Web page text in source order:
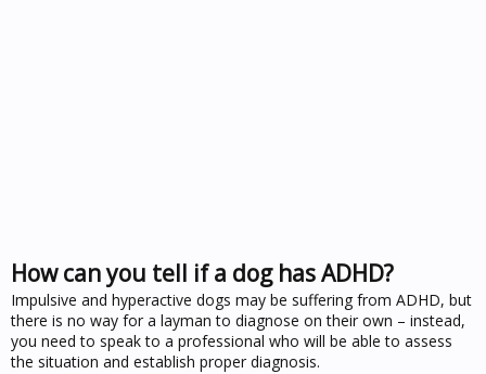
How can you tell if a dog has ADHD?
Impulsive and hyperactive dogs may be suffering from ADHD, but
there is no way for a layman to diagnose on their own – instead,
you need to speak to a professional who will be able to assess
the situation and establish proper diagnosis.